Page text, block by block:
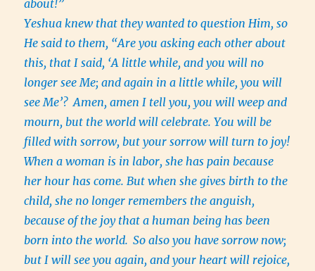
about!”
Yeshua knew that they wanted to question Him, so
He said to them, “Are you asking each other about
this, that I said, ‘A little while, and you will no
longer see Me; and again in a little while, you will
see Me’? Amen, amen I tell you, you will weep and
mourn, but the world will celebrate. You will be
filled with sorrow, but your sorrow will turn to joy!
When a woman is in labor, she has pain because
her hour has come. But when she gives birth to the
child, she no longer remembers the anguish,
because of the joy that a human being has been
born into the world. So also you have sorrow now;
but I will see you again, and your heart will rejoice,